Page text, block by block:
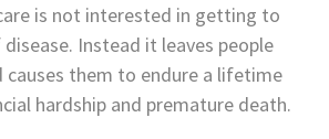
is not interested in getting to
Instead it leaves people
them to endure a lifetime
hardship and premature death.